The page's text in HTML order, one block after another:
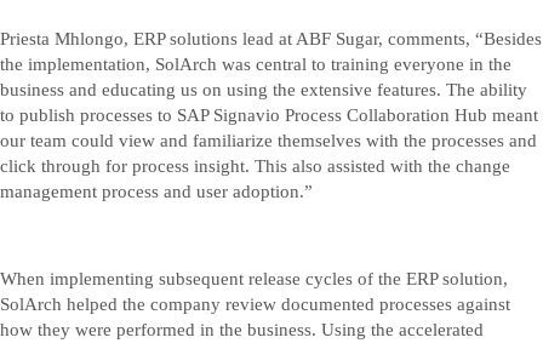
Priesta Mhlongo, ERP solutions lead at ABF Sugar, comments, “Besides
the implementation, SolArch was central to training everyone in the
business and educating us on using the extensive features. The ability
to publish processes to SAP Signavio Process Collaboration Hub meant
our team could view and familiarize themselves with the processes and
click through for process insight. This also assisted with the change
management process and user adoption.”
When implementing subsequent release cycles of the ERP solution,
SolArch helped the company review documented processes against
how they were performed in the business. Using the accelerated